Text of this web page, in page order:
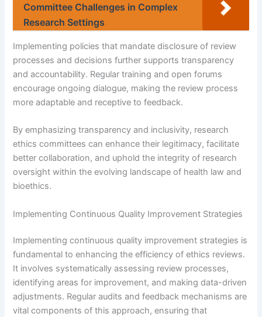
Committee Challenges in Complex
Research Settings
Implementing policies that mandate disclosure of review
processes and decisions further supports transparency
and accountability. Regular training and open forums
encourage ongoing dialogue, making the review process
more adaptable and receptive to feedback.
By emphasizing transparency and inclusivity, research
ethics committees can enhance their legitimacy, facilitate
better collaboration, and uphold the integrity of research
oversight within the evolving landscape of health law and
bioethics.
Implementing Continuous Quality Improvement Strategies
Implementing continuous quality improvement strategies is
fundamental to enhancing the efficiency of ethics reviews.
It involves systematically assessing review processes,
identifying areas for improvement, and making data-driven
adjustments. Regular audits and feedback mechanisms are
vital components of this approach, ensuring that